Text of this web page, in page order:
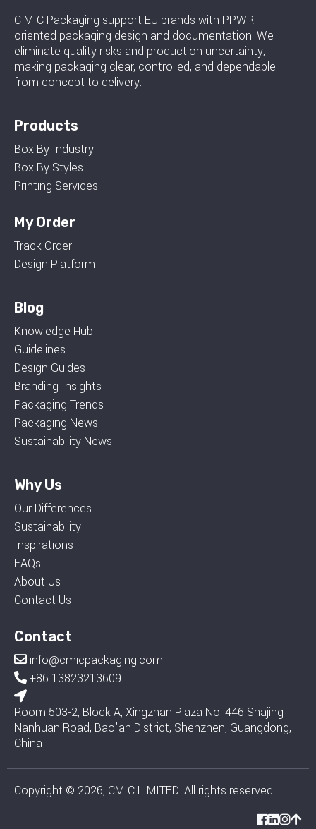
C MIC Packaging support EU brands with PPWR-
oriented packaging design and documentation. We
eliminate quality risks and production uncertainty,
making packaging clear, controlled, and dependable
from concept to delivery.
Products
Box By Industry
Box By Styles
Printing Services
My Order
Track Order
Design Platform
Blog
Knowledge Hub
Guidelines
Design Guides
Branding Insights
Packaging Trends
Packaging News
Sustainability News
Why Us
Our Differences
Sustainability
Inspirations
FAQs
About Us
Contact Us
Contact
info@cmicpackaging.com
+86 13823213609
Room 503-2, Block A, Xingzhan Plaza No. 446 Shajing
Nanhuan Road, Bao'an District, Shenzhen, Guangdong,
China
Copyright © 2026, CMIC LIMITED. All rights reserved.